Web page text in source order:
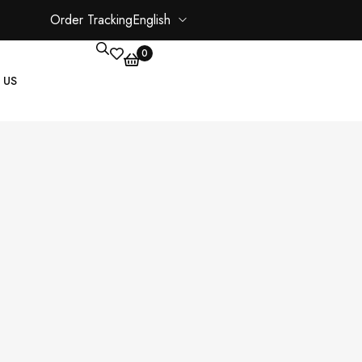
Order TrackingEnglish
0